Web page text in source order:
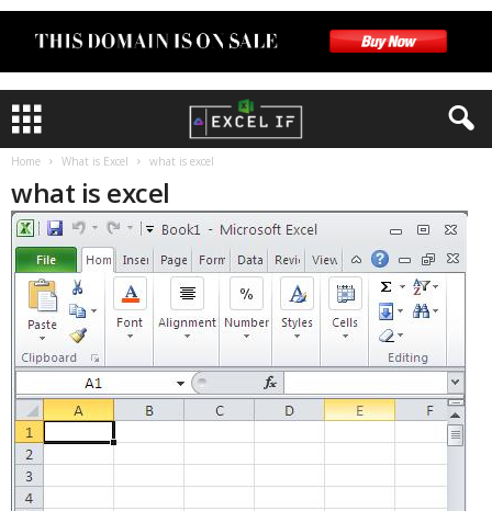
Home What is Excel what is excel
what is excel